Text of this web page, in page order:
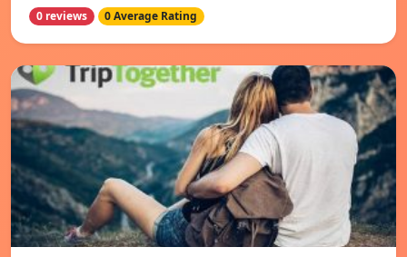
0 reviews 0 Average Rating